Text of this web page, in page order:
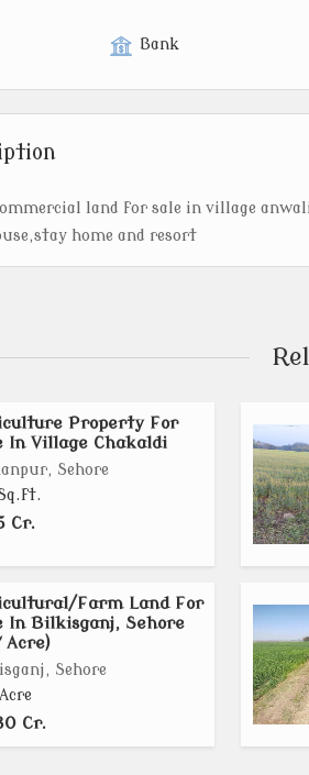
Bank
land for sale in village
home and resort
Property For
In Village Chakaldi
Sehore
Cr.
Farm Land For
In Bilkisganj, Sehore
Acre)
Sehore
Cr.